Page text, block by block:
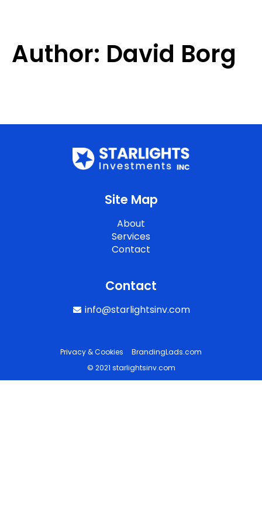
Author: David Borg
Site Map
About
Services
Contact
Contact
info@starlightsinv.com
© 2021 starlightsinv.com
Privacy & Cookies BrandingLads.com